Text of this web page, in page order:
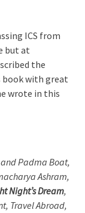
ICS from
but at
the
with great
wrote in this
Padma Boat,
Ashram,
Night’s Dream,
Travel Abroad,